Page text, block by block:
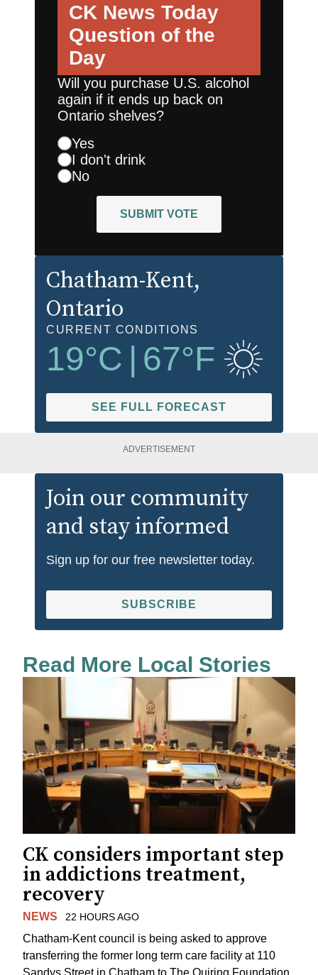
CK News Today
Question of the
Day
Will you purchase U.S. alcohol
again if it ends up back on
Ontario shelves?
Yes
I don't drink
No
SUBMIT VOTE
Chatham-Kent,
Ontario
CURRENT CONDITIONS
19°C 67°F
SEE FULL FORECAST
ADVERTISEMENT
Join our community
and stay informed
Sign up for our free newsletter today.
SUBSCRIBE
Read More Local Stories
CK considers important step
in addictions treatment,
recovery
NEWS 22 HOURS AGO
Chatham-Kent council is being asked to approve
transferring the former long term care facility at 110
Sandys Street in Chatham to The Quiring Foundation.